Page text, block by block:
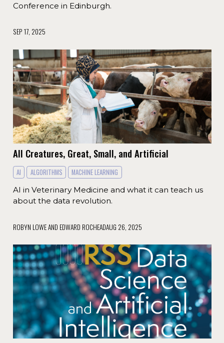
Conference in Edinburgh.
SEP 17, 2025
All Creatures, Great, Small, and Artificial
AI ALGORITHMS
MACHINE LEARNING
AI in Veterinary Medicine and what it can teach us
about the data revolution.
ROBYN LOWE AND EDWARD ROCHEADAUG 26, 2025